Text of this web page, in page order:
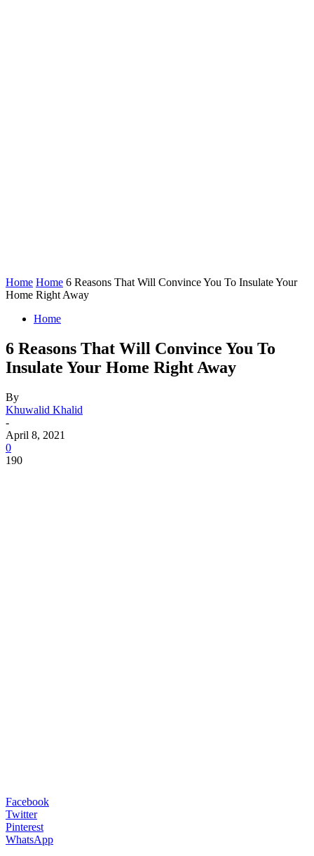
Home Home 6 Reasons That Will Convince You To Insulate Your
Home Right Away
Home
6 Reasons That Will Convince You To
Insulate Your Home Right Away
By
Khuwalid Khalid
-
April 8, 2021
0
190
Facebook
Twitter
Pinterest
WhatsApp